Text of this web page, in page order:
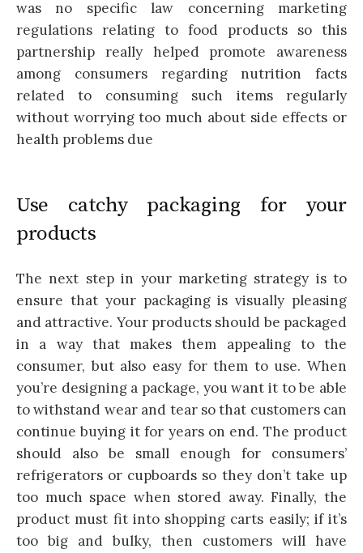
was no specific law concerning marketing
regulations relating to food products so this
partnership really helped promote awareness
among consumers regarding nutrition facts
related to consuming such items regularly
without worrying too much about side effects or
health problems due
Use catchy packaging for your
products
The next step in your marketing strategy is to
ensure that your packaging is visually pleasing
and attractive. Your products should be packaged
in a way that makes them appealing to the
consumer, but also easy for them to use. When
you’re designing a package, you want it to be able
to withstand wear and tear so that customers can
continue buying it for years on end. The product
should also be small enough for consumers’
refrigerators or cupboards so they don’t take up
too much space when stored away. Finally, the
product must fit into shopping carts easily; if it’s
too big and bulky, then customers will have